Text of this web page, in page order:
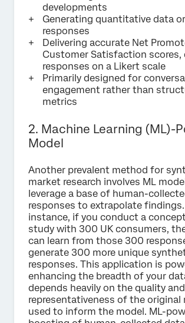
developments
Generating quantitative data
responses
Delivering accurate Net
Customer Satisfaction scores,
responses on a Likert scale
Primarily designed for
engagement rather than
metrics
2. Machine Learning (ML)-
Model
Another prevalent method for
market research involves ML
leverage a base of human-
responses to extrapolate findings.
instance, if you conduct a
study with 300 UK consumers,
can learn from those 300
generate 300 more unique
responses. This application is
enhancing the breadth of your
depends heavily on the quality and
representativeness of the original
used to inform the model. ML-